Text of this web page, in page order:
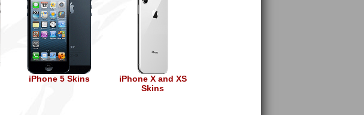
iPhone 5 Skins
iPhone X and XS
Skins